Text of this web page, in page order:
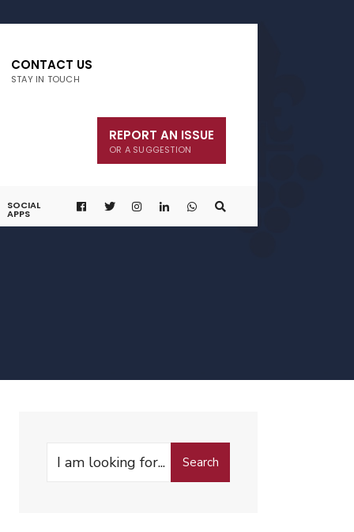
CONTACT US
STAY IN TOUCH
REPORT AN ISSUE
OR A SUGGESTION
SOCIAL
APPS
Search